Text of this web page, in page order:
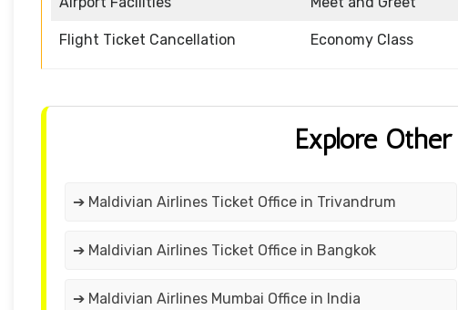
Flight Ticket Cancellation Economy Class
Explore
➔ Maldivian Airlines Ticket Office in Trivandrum
➔ Maldivian Airlines Ticket Office in Bangkok
➔ Maldivian Airlines Mumbai Office in India